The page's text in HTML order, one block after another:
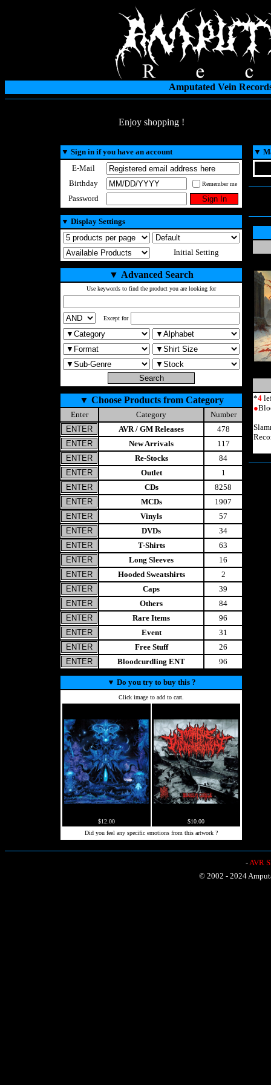
Amputated Vein
Enjoy shopping !
▼ Sign in if you have an account
E-Mail
Birthday
Remember me
Password
▼ Display Settings
Initial Setting
▼ Advanced Search
Use keywords to find the product you are looking for
Except for
▼ Choose Products from Category
Enter Category
Number
AVR / GM Releases
478
New Arrivals
117
Re-Stocks
84
Outlet
1
CDs
8258
MCDs
1907
Vinyls
57
DVDs
34
T-Shirts
63
Long Sleeves
16
Hooded Sweatshirts
2
Caps
39
Others
84
Rare Items
96
Event
31
Free Stuff
26
Bloodcurdling ENT
96
▼ Do you try to buy this ?
Click image to add to cart.
$12.00
$10.00
Did you feel any specific emotions from this artwork ?
▼
*4
●
-AVR
© 2002 - 2024